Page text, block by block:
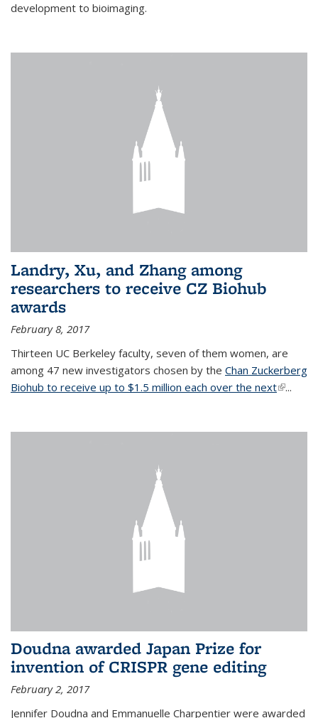
development to bioimaging.
Landry, Xu, and Zhang among
researchers to receive CZ Biohub
awards
February 8, 2017
Thirteen UC Berkeley faculty, seven of them women, are
among 47 new investigators chosen by the Chan Zuckerberg
Biohub to receive up to $1.5 million each over the next(link is
...
Doudna awarded Japan Prize for
invention of CRISPR gene editing
February 2, 2017
Jennifer Doudna and Emmanuelle Charpentier were awarded